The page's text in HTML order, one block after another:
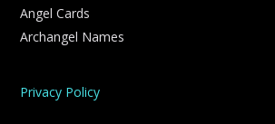
Angel Cards
Archangel Names
Privacy Policy